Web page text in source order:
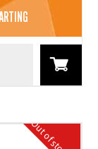
Out of stock